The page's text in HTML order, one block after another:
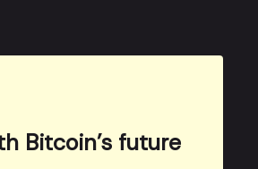
Bitcoin’s future